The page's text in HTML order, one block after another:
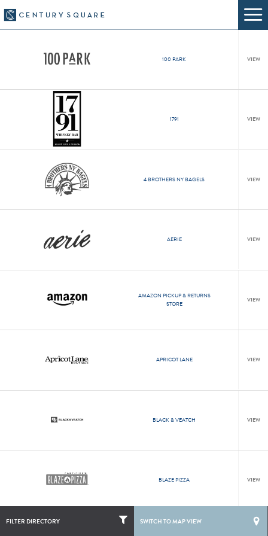
100 PARK VIEW
1791 VIEW
4 BROTHERS NY BAGELS VIEW
AERIE VIEW
AMAZON PICKUP & RETURNS
STORE
VIEW
APRICOT LANE VIEW
BLACK & VEATCH VIEW
BLAZE PIZZA VIEW
NEWS SWITCH TO MAP VIEW
FILTER DIRECTORY